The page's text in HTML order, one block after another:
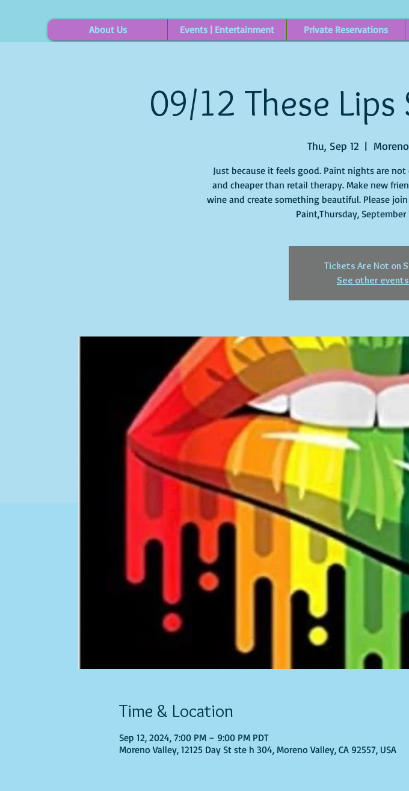
About Us Events | Entertainment Private Reservations
09/12 These
Thu, Sep 12
  |
Just because it feels good. Paint nights are
and cheaper than retail therapy. Make new
wine and create something beautiful. Please
Paint,Thursday, September
Tickets Are Not on
See other events
Time & Location
Sep 12, 2024, 7:00 PM – 9:00 PM PDT
Moreno Valley, 12125 Day St ste h 304, Moreno Valley, CA 92557, USA